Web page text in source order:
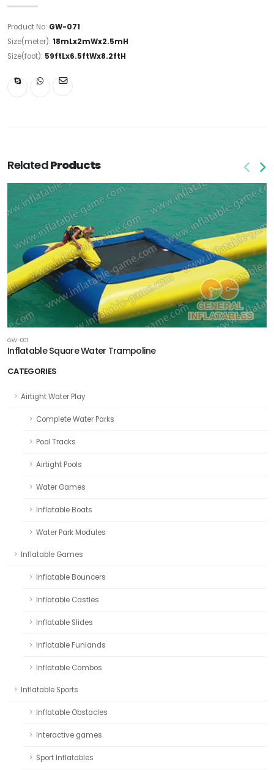
CATEGORIES
Airtight Water Play
Complete Water Parks
Pool Tracks
Airtight Pools
Water Games
Inflatable Boats
Water Park Modules
Inflatable Games
Inflatable Bouncers
Inflatable Castles
Inflatable Slides
Inflatable Funlands
Inflatable Combos
Inflatable Sports
Inflatable Obstacles
Interactive games
Sport Inflatables
Product No: GW-071
Size(meter): 18mLx2mWx2.5mH
Size(foot): 59ftLx6.5ftWx8.2ftH
RelatedProducts
GW-001
Inflatable Square Water Trampoline